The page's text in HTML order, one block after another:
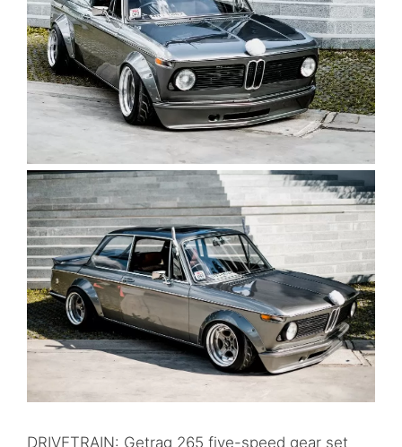
DRIVETRAIN: Getrag 265 five-speed gear set